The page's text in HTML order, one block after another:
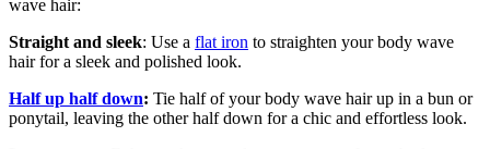
wave hair:
Straight and sleek: Use a flat iron to straighten your body wave
hair for a sleek and polished look.
Half up half down: Tie half of your body wave hair up in a bun or
ponytail, leaving the other half down for a chic and effortless look.